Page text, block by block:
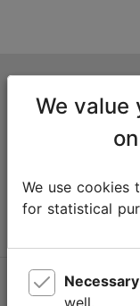
Niguliste 2,
Follow us @
We value
We use cookies
for statistical